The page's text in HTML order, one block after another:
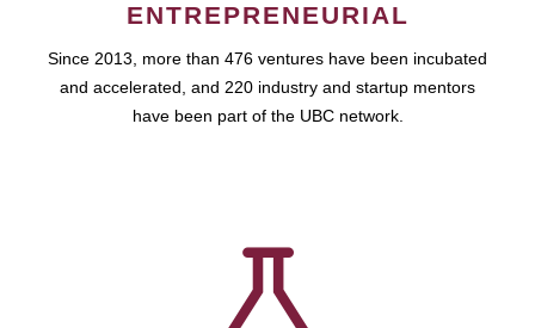
ENTREPRENEURIAL
Since 2013, more than 476 ventures have been incubated
and accelerated, and 220 industry and startup mentors
have been part of the UBC network.